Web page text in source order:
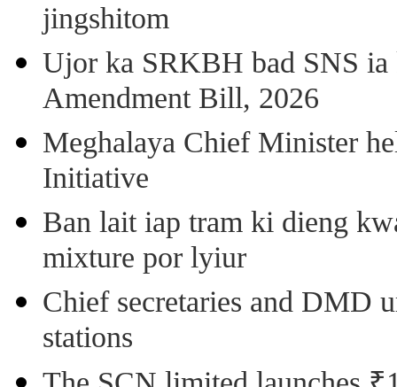
jingshitom
Ujor ka SRKBH bad SNS
Amendment Bill, 2026
Meghalaya Chief Minister
Initiative
Ban lait iap tram ki dieng
mixture por lyiur
Chief secretaries and DMD
stations